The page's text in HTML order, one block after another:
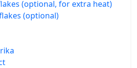
(optional, for extra heat)
(optional)